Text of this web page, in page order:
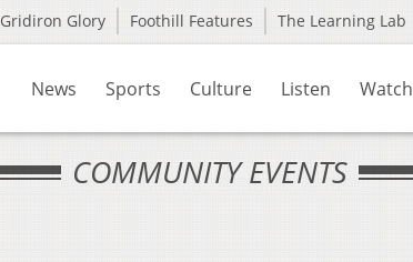
Gridiron Glory Foothill Features The Learning Lab
News Sports Culture Listen Watch
COMMUNITY EVENTS